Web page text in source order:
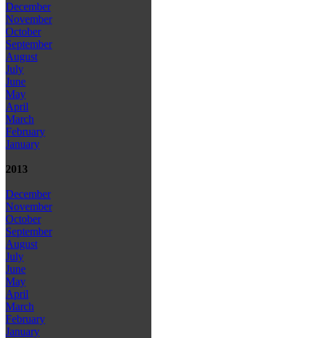
December
November
October
September
August
July
June
May
April
March
February
January
2013
December
November
October
September
August
July
June
May
April
March
February
January